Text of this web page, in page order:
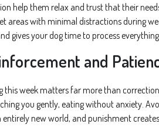
help them relax and trust that their
areas with minimal distractions during
gives your dog time to process
and
this week matters far more than
you gently, eating without anxiety.
entirely new world, and punishment